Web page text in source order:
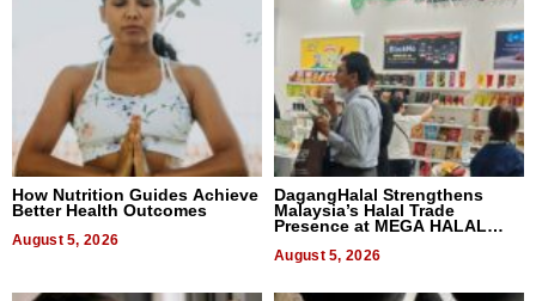
How Nutrition Guides Achieve
Better Health Outcomes
August 5, 2026
DagangHalal Strengthens
Malaysia’s Halal Trade
Presence at MEGA HALAL
August 5, 2026